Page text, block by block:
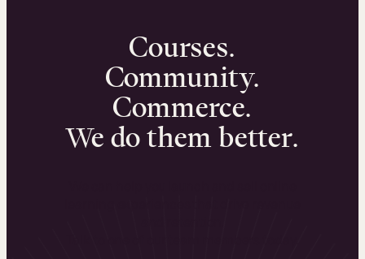
Courses.
Community.
Commerce.
We do them better.